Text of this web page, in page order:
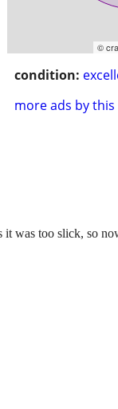
©
condition:
more ads by
was too slick, so